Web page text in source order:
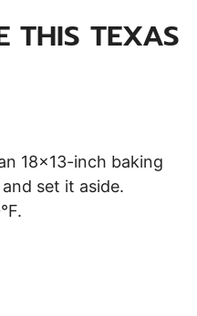
THIS TEXAS
18×13-inch baking
set it aside.